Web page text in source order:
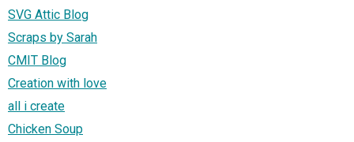
SVG Attic Blog
Scraps by Sarah
CMIT Blog
Creation with love
all i create
Chicken Soup